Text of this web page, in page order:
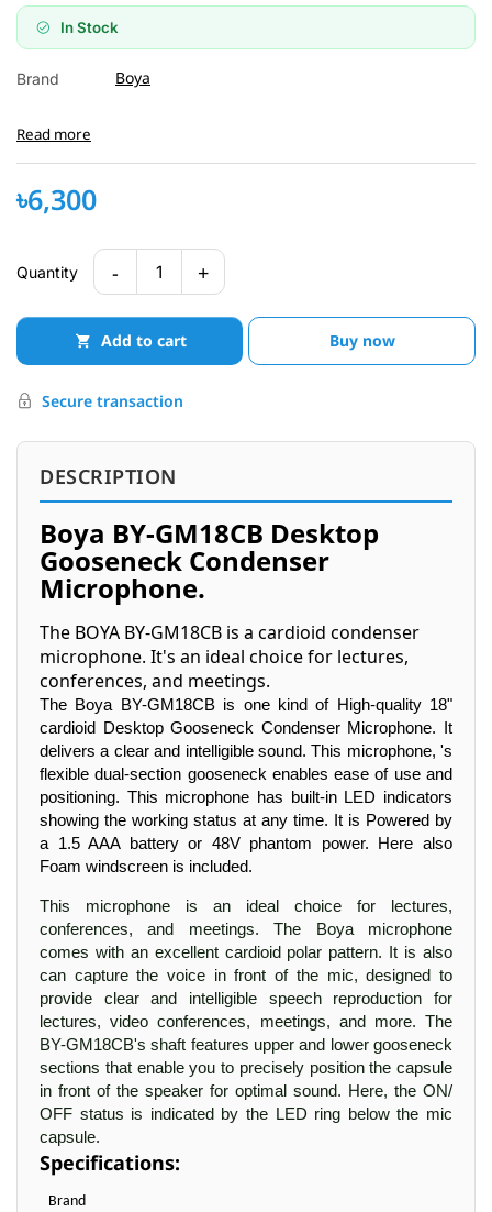
In Stock
Brand Boya
Read more
৳6,300
Quantity - 1 +
Add to cart Buy now
Secure transaction
DESCRIPTION
Boya BY-GM18CB Desktop
Gooseneck Condenser
Microphone.
The BOYA BY-GM18CB is a cardioid condenser
microphone. It's an ideal choice for lectures,
conferences, and meetings.
The Boya BY-GM18CB is one kind of High-quality 18"
cardioid Desktop Gooseneck Condenser Microphone. It
delivers a clear and intelligible sound. This microphone, 's
flexible dual-section gooseneck enables ease of use and
positioning. This microphone has built-in LED indicators
showing the working status at any time. It is Powered by
a 1.5 AAA battery or 48V phantom power. Here also
Foam windscreen is included.
This microphone is an ideal choice for lectures,
conferences, and meetings. The Boya microphone
comes with an excellent cardioid polar pattern. It is also
can capture the voice in front of the mic, designed to
provide clear and intelligible speech reproduction for
lectures, video conferences, meetings, and more. The
BY-GM18CB's shaft features upper and lower gooseneck
sections that enable you to precisely position the capsule
in front of the speaker for optimal sound. Here, the ON/
OFF status is indicated by the LED ring below the mic
capsule.
Specifications:
Brand